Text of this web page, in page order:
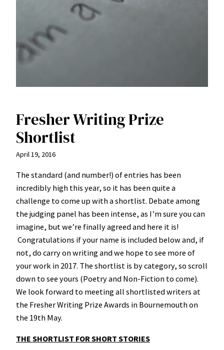
Fresher Writing Prize
Shortlist
April 19, 2016
The standard (and number!) of entries has been
incredibly high this year, so it has been quite a
challenge to come up with a shortlist. Debate among
the judging panel has been intense, as I’m sure you can
imagine, but we’re finally agreed and here it is!
Congratulations if your name is included below and, if
not, do carry on writing and we hope to see more of
your work in 2017. The shortlist is by category, so scroll
down to see yours (Poetry and Non-Fiction to come).
We look forward to meeting all shortlisted writers at
the Fresher Writing Prize Awards in Bournemouth on
the 19th May.
THE SHORTLIST FOR SHORT STORIES